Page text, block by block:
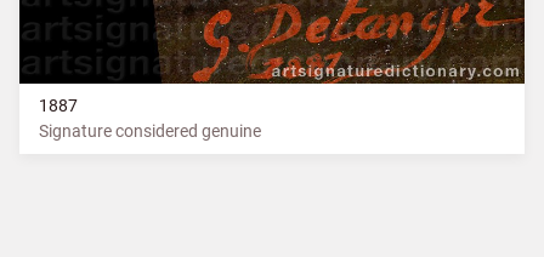
1887
Signature considered genuine